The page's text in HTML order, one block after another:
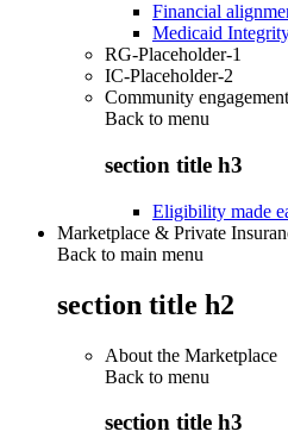
Financial
Medicaid
RG-Placeholder-1
IC-Placeholder-2
Community
Back to menu
section title h3
Eligibility made
Marketplace & Private
Back to main menu
section title h2
About the Marketplace
Back to menu
section title h3